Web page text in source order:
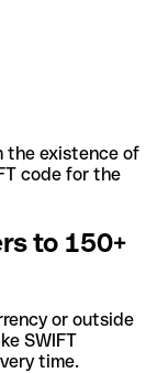
the existence of
code for the
to 150+
or outside
SWIFT
time.